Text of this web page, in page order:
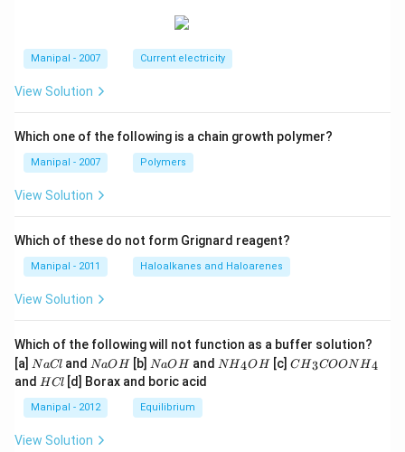
B
Manipal - 2007 Current electricity
View Solution
Which one of the following is a chain growth polymer?
Manipal - 2007 Polymers
View Solution
Which of these do not form Grignard reagent?
Manipal - 2011 Haloalkanes and Haloarenes
View Solution
Which of the following will not function as a buffer solution?
[a] N
a
C
l
NaCland N
a
O
H
NaO H[b] N
a
O
H
NaO Hand N
{{H}
N H4O H[c] C
{{H}
CH3COON H4
and H
l
HCl [d] Borax and boric acid
Manipal - 2012 Equilibrium
View Solution